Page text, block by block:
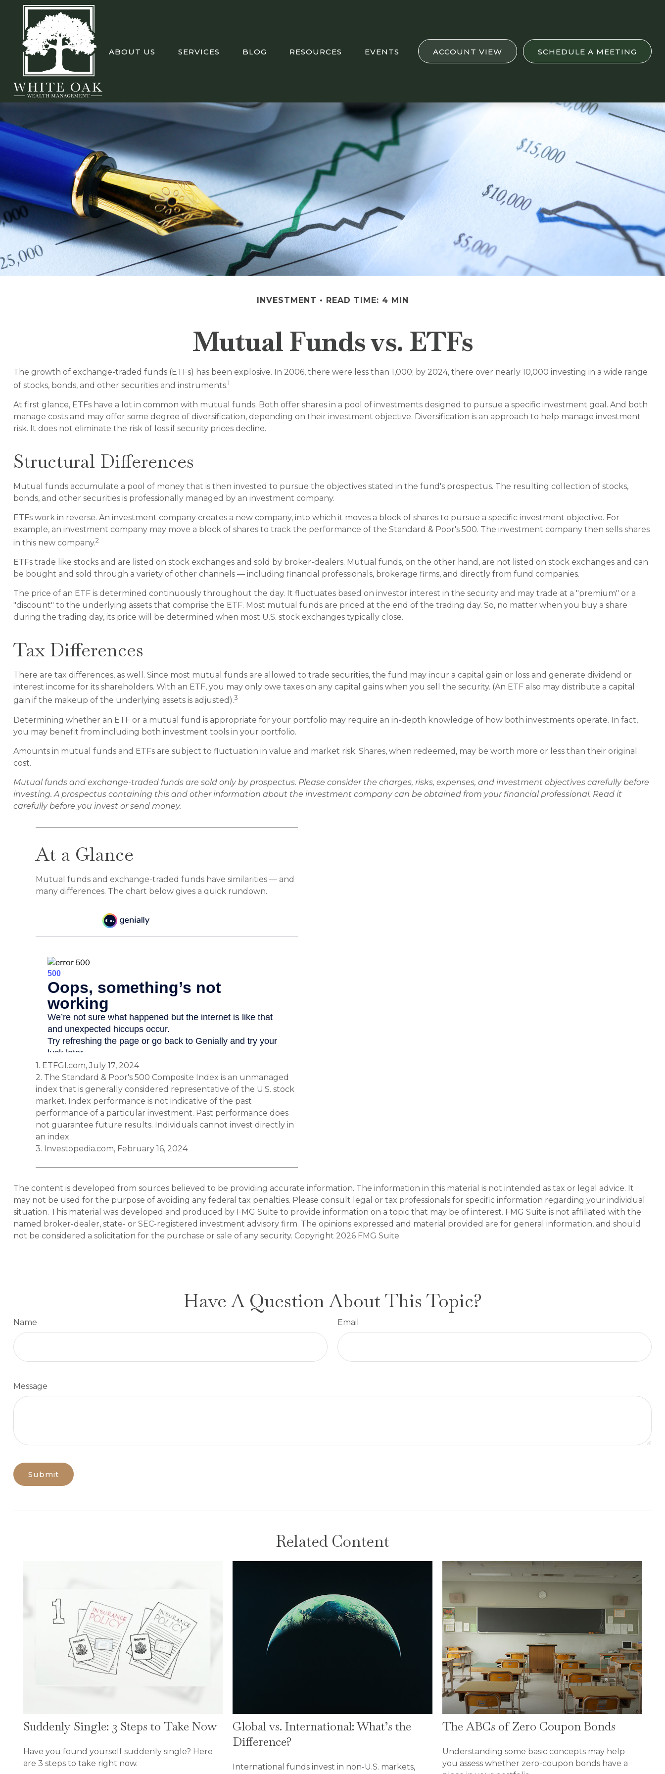
ABOUT US SERVICES BLOG RESOURCES EVENTS ACCOUNT VIEW SCHEDULE A MEETING
INVESTMENT READ TIME: 4 MIN
Mutual Funds vs. ETFs
The growth of exchange-traded funds (ETFs) has been explosive. In 2006, there were less than 1,000; by 2024, there over nearly 10,000 investing in a wide range
of stocks, bonds, and other securities and instruments.1
At first glance, ETFs have a lot in common with mutual funds. Both offer shares in a pool of investments designed to pursue a specific investment goal. And both
manage costs and may offer some degree of diversification, depending on their investment objective. Diversification is an approach to help manage investment
risk. It does not eliminate the risk of loss if security prices decline.
Structural Differences
Mutual funds accumulate a pool of money that is then invested to pursue the objectives stated in the fund's prospectus. The resulting collection of stocks,
bonds, and other securities is professionally managed by an investment company.
ETFs work in reverse. An investment company creates a new company, into which it moves a block of shares to pursue a specific investment objective. For
example, an investment company may move a block of shares to track the performance of the Standard & Poor's 500. The investment company then sells shares
in this new company.2
ETFs trade like stocks and are listed on stock exchanges and sold by broker-dealers. Mutual funds, on the other hand, are not listed on stock exchanges and can
be bought and sold through a variety of other channels — including financial professionals, brokerage firms, and directly from fund companies.
The price of an ETF is determined continuously throughout the day. It fluctuates based on investor interest in the security and may trade at a "premium" or a
"discount" to the underlying assets that comprise the ETF. Most mutual funds are priced at the end of the trading day. So, no matter when you buy a share
during the trading day, its price will be determined when most U.S. stock exchanges typically close.
Tax Differences
There are tax differences, as well. Since most mutual funds are allowed to trade securities, the fund may incur a capital gain or loss and generate dividend or
interest income for its shareholders. With an ETF, you may only owe taxes on any capital gains when you sell the security. (An ETF also may distribute a capital
gain if the makeup of the underlying assets is adjusted).3
Determining whether an ETF or a mutual fund is appropriate for your portfolio may require an in-depth knowledge of how both investments operate. In fact,
you may benefit from including both investment tools in your portfolio.
Amounts in mutual funds and ETFs are subject to fluctuation in value and market risk. Shares, when redeemed, may be worth more or less than their original
cost.
Mutual funds and exchange-traded funds are sold only by prospectus. Please consider the charges, risks, expenses, and investment objectives carefully before
investing. A prospectus containing this and other information about the investment company can be obtained from your financial professional. Read it
carefully before you invest or send money.
At a Glance
Mutual funds and exchange-traded funds have similarities — and
many differences. The chart below gives a quick rundown.
1. ETFGI.com, July 17, 2024
2. The Standard & Poor's 500 Composite Index is an unmanaged
index that is generally considered representative of the U.S. stock
market. Index performance is not indicative of the past
performance of a particular investment. Past performance does
not guarantee future results. Individuals cannot invest directly in
an index.
3. Investopedia.com, February 16, 2024
The content is developed from sources believed to be providing accurate information. The information in this material is not intended as tax or legal advice. It
may not be used for the purpose of avoiding any federal tax penalties. Please consult legal or tax professionals for specific information regarding your individual
situation. This material was developed and produced by FMG Suite to provide information on a topic that may be of interest. FMG Suite is not affiliated with the
named broker-dealer, state- or SEC-registered investment advisory firm. The opinions expressed and material provided are for general information, and should
not be considered a solicitation for the purchase or sale of any security. Copyright 2026 FMG Suite.
Have A Question About This Topic?
Name Email
Message
Related Content
Suddenly Single: 3 Steps to Take Now
Have you found yourself suddenly single? Here
are 3 steps to take right now.
Global vs. International: What’s the
Difference?
International funds invest in non-U.S. markets,
The ABCs of Zero Coupon Bonds
Understanding some basic concepts may help
you assess whether zero-coupon bonds have a